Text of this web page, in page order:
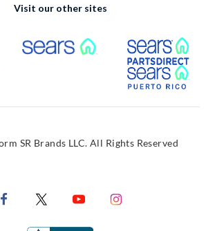
Visit our other sites
Link External Link
Link
SR Brands LLC. All Rights Reserved